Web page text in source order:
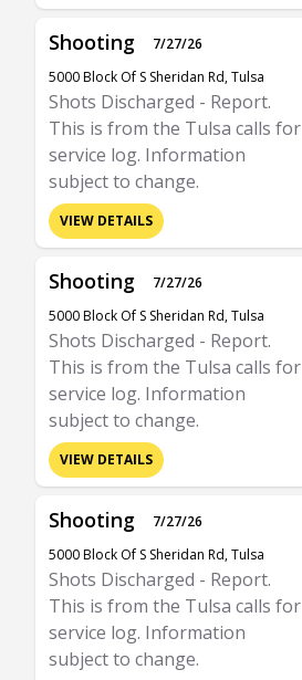
Shooting
7/27/26
5000 Block Of S Sheridan Rd, Tulsa
Shots Discharged - Report.
This is from the Tulsa calls for
service log. Information
subject to change.
VIEW DETAILS
Shooting
7/27/26
5000 Block Of S Sheridan Rd, Tulsa
Shots Discharged - Report.
This is from the Tulsa calls for
service log. Information
subject to change.
VIEW DETAILS
Shooting
7/27/26
5000 Block Of S Sheridan Rd, Tulsa
Shots Discharged - Report.
This is from the Tulsa calls for
service log. Information
subject to change.